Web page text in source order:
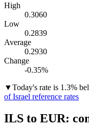
High
0.3060
Low
0.2839
Average
0.2930
Change
-0.35%
▼Today's rate is 1.3%
of Israel reference rates
ILS to EUR: